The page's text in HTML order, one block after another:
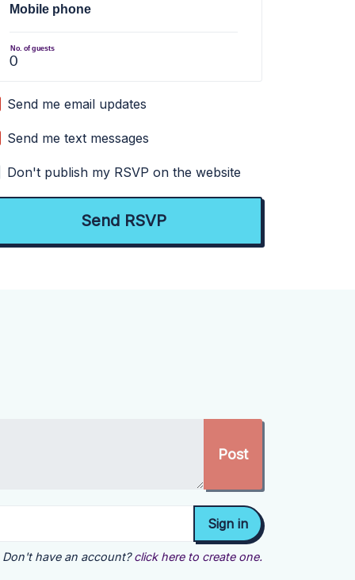
Mobile phone
No. of guests
Send me email updates
Send me text messages
Don't publish my RSVP on the website
Don't have an account? click here to create one.